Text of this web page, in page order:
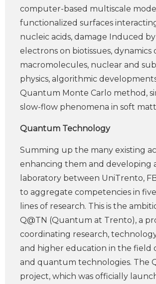
computer-based multiscale
functionalized surfaces
nucleic acids, damage Induced
electrons on biotissues, dynamics
macromolecules, nuclear and
physics, algorithmic
Quantum Monte Carlo method,
slow-flow phenomena in soft
Quantum Technology
Summing up the many existing
enhancing them and developing
laboratory between UniTrento,
to aggregate competencies in
lines of research. This is the
Q@TN (Quantum at Trento), a
coordinating research,
and higher education in the field
and quantum technologies. The
project, which was officially